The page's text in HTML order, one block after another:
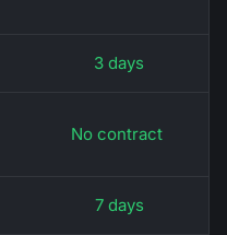
3 days
No contract
7 days